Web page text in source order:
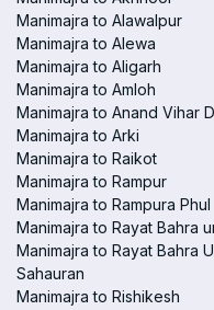
Manimajra to Alawalpur
Manimajra to Alewa
Manimajra to Aligarh
Manimajra to Amloh
Manimajra to Anand Vihar
Manimajra to Arki
Manimajra to Raikot
Manimajra to Rampur
Manimajra to Rampura Phul
Manimajra to Rayat Bahra
Manimajra to Rayat Bahra
Sahauran
Manimajra to Rishikesh